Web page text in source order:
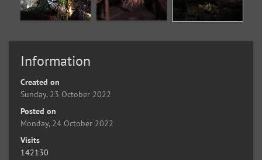
Information
Created on
Sunday, 23 October 2022
Posted on
Monday, 24 October 2022
Visits
142130